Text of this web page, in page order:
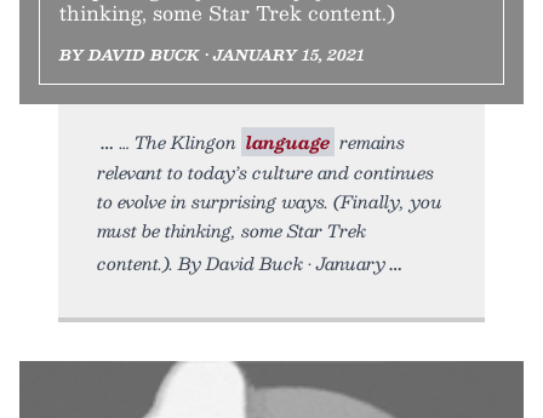
thinking, some Star Trek content.)
BY DAVID BUCK • JANUARY 15, 2021
… The Klingon language remains
relevant to today’s culture and continues
to evolve in surprising ways. (Finally, you
must be thinking, some Star Trek
content.). By David Buck • January